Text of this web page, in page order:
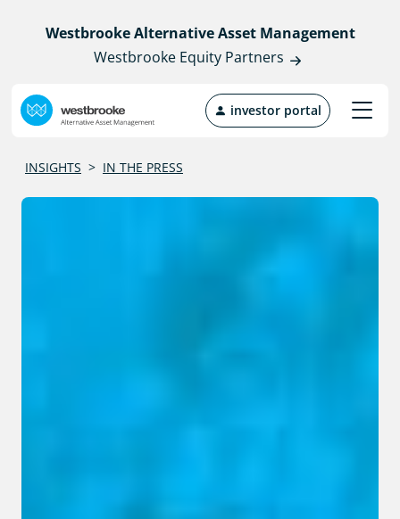
Westbrooke Alternative Asset Management
Westbrooke Equity Partners
investor portal
INSIGHTS > IN THE PRESS